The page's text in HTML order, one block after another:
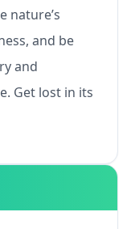
nature’s
and be
and
Get lost in its